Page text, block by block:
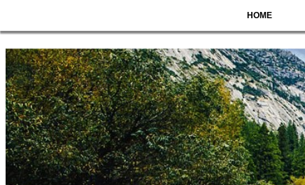
HOME